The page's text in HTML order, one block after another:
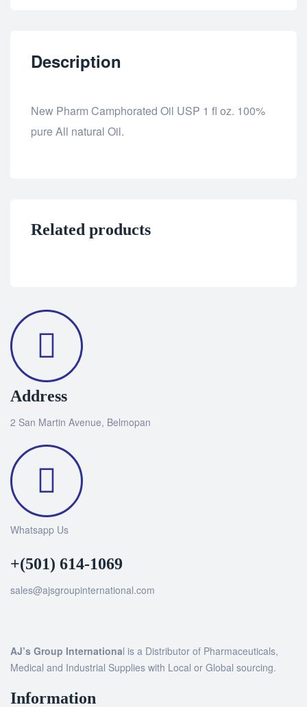
Description
New Pharm Camphorated Oil USP 1 fl oz. 100%
pure All natural Oil.
Related products
Address
2 San Martin Avenue, Belmopan
Whatsapp Us
+(501) 614-1069
sales@ajsgroupinternational.com
AJ’s Group International is a Distributor of Pharmaceuticals,
Medical and Industrial Supplies with Local or Global sourcing.
Information